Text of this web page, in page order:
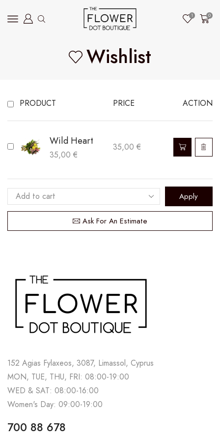
1 0
Wishlist
PRODUCT PRICE ACTION
Wild Heart
35,00 €
35,00€
Apply
Ask For An Estimate
152 Agias Fylaxeos, 3087, Limassol, Cyprus
MON, TUE, THU, FRI: 08:00-19:00
WED & SAT: 08:00-16:00
Women's Day: 09:00-19:00
700 88 678